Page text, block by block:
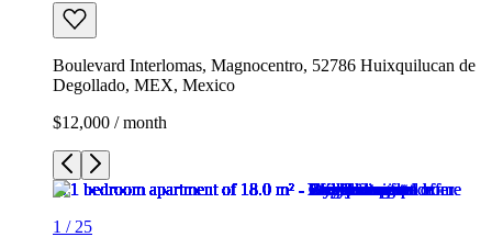
Boulevard Interlomas, Magnocentro, 52786 Huixquilucan de
Degollado, MEX, Mexico
$12,000 / month
1 / 25